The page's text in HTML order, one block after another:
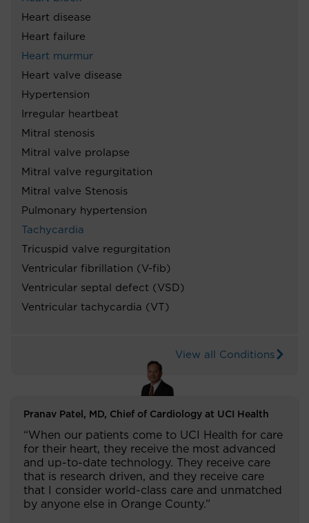
Heart disease
Heart failure
Heart murmur
Heart valve disease
Hypertension
Irregular heartbeat
Mitral stenosis
Mitral valve prolapse
Mitral valve regurgitation
Mitral valve Stenosis
Pulmonary hypertension
Tachycardia
Tricuspid valve regurgitation
Ventricular fibrillation (V-fib)
Ventricular septal defect (VSD)
Ventricular tachycardia (VT)
View all Conditions
Pranav Patel, MD, Chief of Cardiology at UCI Health
“When our patients come to UCI Health for care
for their heart, they receive the most advanced
and up-to-date technology. They receive care
that is research driven, and they receive care
that I consider world-class care and unmatched
by anyone else in Orange County.”